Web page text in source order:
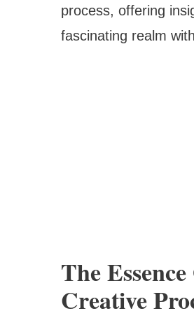
process, offering
fascinating realm
The
Creative